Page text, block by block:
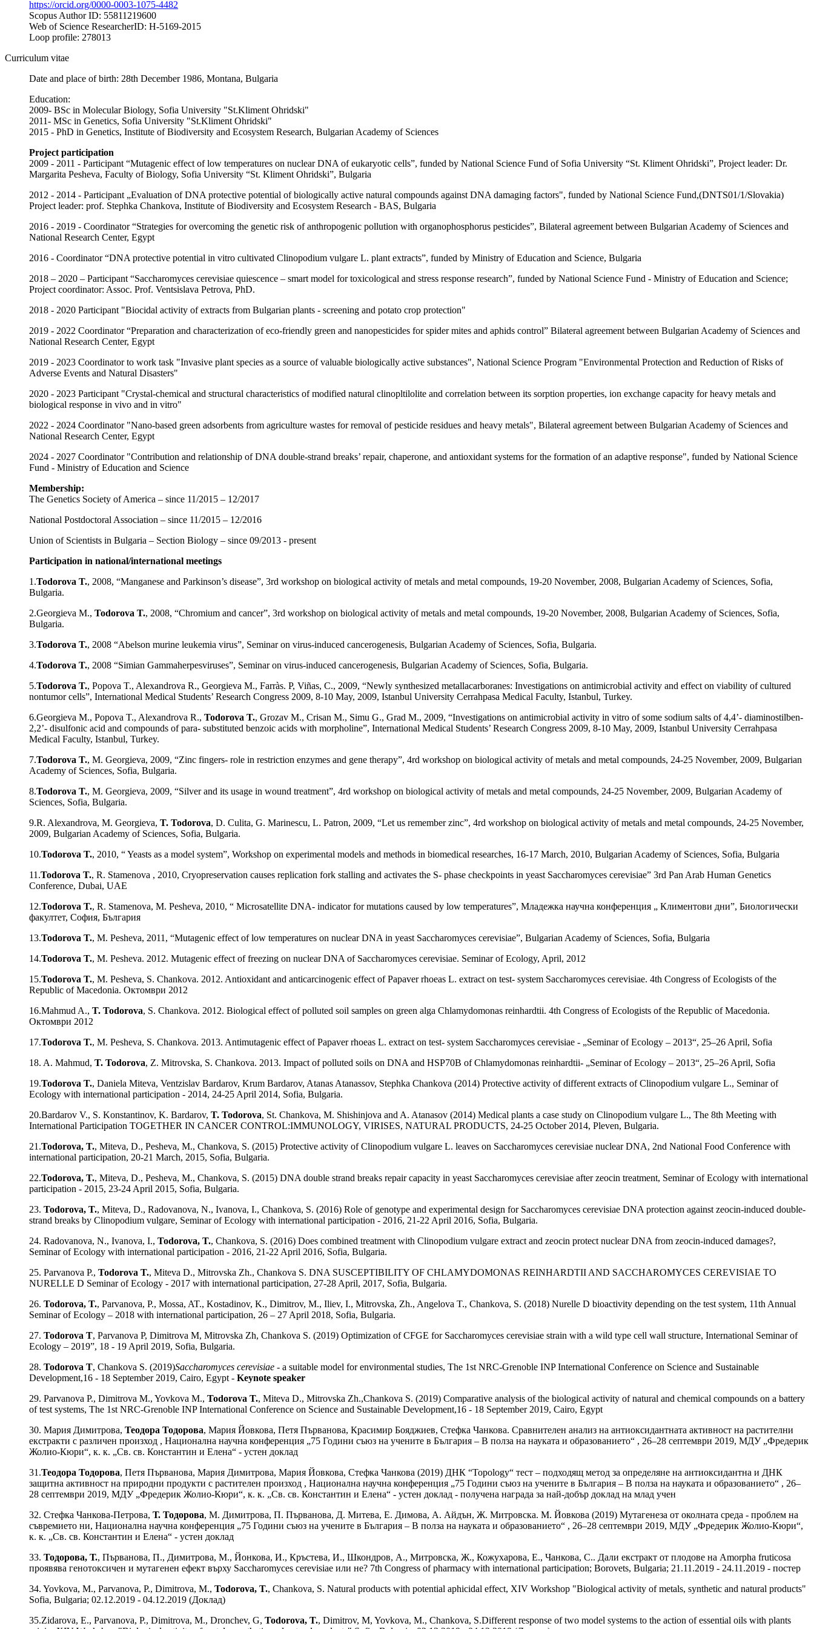
https://orcid.org/0000-0003-1075-4482
Scopus Author ID: 55811219600
Web of Science ResearcherID: H-5169-2015
Loop profile: 278013
Curriculum vitae
Date and place of birth: 28th December 1986, Montana, Bulgaria
Education:
2009- BSc in Molecular Biology, Sofia University "St.Kliment Ohridski"
2011- MSc in Genetics, Sofia University "St.Kliment Ohridski"
2015 - PhD in Genetics, Institute of Biodiversity and Ecosystem Research, Bulgarian Academy of Sciences
Project participation
2009 - 2011 - Participant “Mutagenic effect of low temperatures on nuclear DNA of eukaryotic cells”, funded by National Science Fund of Sofia University “St. Kliment Ohridski”, Project leader: Dr.
Margarita Pesheva, Faculty of Biology, Sofia University “St. Kliment Ohridski”, Bulgaria
2012 - 2014 - Participant „Evaluation of DNA protective potential of biologically active natural compounds against DNA damaging factors", funded by National Science Fund,(DNTS01/1/Slovakia)
Project leader: prof. Stephka Chankova, Institute of Biodiversity and Ecosystem Research - BAS, Bulgaria
2016 - 2019 - Coordinator “Strategies for overcoming the genetic risk of anthropogenic pollution with organophosphorus pesticides”, Bilateral agreement between Bulgarian Academy of Sciences and
National Research Center, Egypt
2016 - Coordinator “DNA protective potential in vitro cultivated Clinopodium vulgare L. plant extracts”, funded by Ministry of Education and Science, Bulgaria
2018 – 2020 – Participant “Saccharomyces cerevisiae quiescence – smart model for toxicological and stress response research”, funded by National Science Fund - Ministry of Education and Science;
Project coordinator: Assoc. Prof. Ventsislava Petrova, PhD.
2018 - 2020 Participant "Biocidal activity of extracts from Bulgarian plants - screening and potato crop protection"
2019 - 2022 Coordinator “Preparation and characterization of eco-friendly green and nanopesticides for spider mites and aphids control” Bilateral agreement between Bulgarian Academy of Sciences and
National Research Center, Egypt
2019 - 2023 Coordinator to work task "Invasive plant species as a source of valuable biologically active substances", National Science Program "Environmental Protection and Reduction of Risks of
Adverse Events and Natural Disasters"
2020 - 2023 Participant "Crystal-chemical and structural characteristics of modified natural clinopltilolite and correlation between its sorption properties, ion exchange capacity for heavy metals and
biological response in vivo and in vitro"
2022 - 2024 Coordinator "Nano-based green adsorbents from agriculture wastes for removal of pesticide residues and heavy metals", Bilateral agreement between Bulgarian Academy of Sciences and
National Research Center, Egypt
2024 - 2027 Coordinator "Contribution and relationship of DNA double-strand breaks’ repair, chaperone, and antioxidant systems for the formation of an adaptive response", funded by National Science
Fund - Ministry of Education and Science
Membership:
The Genetics Society of America – since 11/2015 – 12/2017
National Postdoctoral Association – since 11/2015 – 12/2016
Union of Scientists in Bulgaria – Section Biology – since 09/2013 - present
Participation in national/international meetings
1.Todorova T., 2008, “Manganese and Parkinson’s disease”, 3rd workshop on biological activity of metals and metal compounds, 19-20 November, 2008, Bulgarian Academy of Sciences, Sofia,
Bulgaria.
2.Georgieva M., Todorova T., 2008, “Chromium and cancer”, 3rd workshop on biological activity of metals and metal compounds, 19-20 November, 2008, Bulgarian Academy of Sciences, Sofia,
Bulgaria.
3.Todorova T., 2008 “Abelson murine leukemia virus”, Seminar on virus-induced cancerogenesis, Bulgarian Academy of Sciences, Sofia, Bulgaria.
4.Todorova T., 2008 “Simian Gammaherpesviruses”, Seminar on virus-induced cancerogenesis, Bulgarian Academy of Sciences, Sofia, Bulgaria.
5.Todorova T., Popova T., Alexandrova R., Georgieva M., Farràs. P, Viñas, C., 2009, “Newly synthesized metallacarboranes: Investigations on antimicrobial activity and effect on viability of cultured
nontumor cells”, International Medical Students’ Research Congress 2009, 8-10 May, 2009, Istanbul University Cerrahpasa Medical Faculty, Istanbul, Turkey.
6.Georgieva M., Popova T., Alexandrova R., Todorova T., Grozav M., Crisan M., Simu G., Grad M., 2009, “Investigations on antimicrobial activity in vitro of some sodium salts of 4,4’- diaminostilben-
2,2’- disulfonic acid and compounds of para- substituted benzoic acids with morpholine”, International Medical Students’ Research Congress 2009, 8-10 May, 2009, Istanbul University Cerrahpasa
Medical Faculty, Istanbul, Turkey.
7.Todorova T., M. Georgieva, 2009, “Zinc fingers- role in restriction enzymes and gene therapy”, 4rd workshop on biological activity of metals and metal compounds, 24-25 November, 2009, Bulgarian
Academy of Sciences, Sofia, Bulgaria.
8.Todorova T., M. Georgieva, 2009, “Silver and its usage in wound treatment”, 4rd workshop on biological activity of metals and metal compounds, 24-25 November, 2009, Bulgarian Academy of
Sciences, Sofia, Bulgaria.
9.R. Alexandrova, M. Georgieva, T. Todorova, D. Culita, G. Marinescu, L. Patron, 2009, “Let us remember zinc”, 4rd workshop on biological activity of metals and metal compounds, 24-25 November,
2009, Bulgarian Academy of Sciences, Sofia, Bulgaria.
10.Todorova T., 2010, “ Yeasts as a model system”, Workshop on experimental models and methods in biomedical researches, 16-17 March, 2010, Bulgarian Academy of Sciences, Sofia, Bulgaria
11.Todorova T., R. Stamenova , 2010, Cryopreservation causes replication fork stalling and activates the S- phase checkpoints in yeast Saccharomyces cerevisiae” 3rd Pan Arab Human Genetics
Conference, Dubai, UAE
12.Todorova T., R. Stamenova, M. Pesheva, 2010, “ Microsatellite DNA- indicator for mutations caused by low temperatures”, Младежка научна конференция „ Климентови дни”, Биологически
факултет, София, България
13.Todorova T., M. Pesheva, 2011, “Mutagenic effect of low temperatures on nuclear DNA in yeast Saccharomyces cerevisiae”, Bulgarian Academy of Sciences, Sofia, Bulgaria
14.Todorova T., M. Pesheva. 2012. Mutagenic effect of freezing on nuclear DNA of Saccharomyces cerevisiae. Seminar of Ecology, April, 2012
15.Todorova T., M. Pesheva, S. Chankova. 2012. Antioxidant and anticarcinogenic effect of Papaver rhoeas L. extract on test- system Saccharomyces cerevisiae. 4th Congress of Ecologists of the
Republic of Macedonia. Октомври 2012
16.Mahmud A., T. Todorova, S. Chankova. 2012. Biological effect of polluted soil samples on green alga Chlamydomonas reinhardtii. 4th Congress of Ecologists of the Republic of Macedonia.
Октомври 2012
17.Todorova T., M. Pesheva, S. Chankova. 2013. Antimutagenic effect of Papaver rhoeas L. extract on test- system Saccharomyces cerevisiae - „Seminar of Ecology – 2013“, 25–26 April, Sofia
18. A. Mahmud, T. Todorova, Z. Mitrovska, S. Chankova. 2013. Impact of polluted soils on DNA and HSP70B of Chlamydomonas reinhardtii- „Seminar of Ecology – 2013“, 25–26 April, Sofia
19.Todorova T., Daniela Miteva, Ventzislav Bardarov, Krum Bardarov, Atanas Atanassov, Stephka Chankova (2014) Protective activity of different extracts of Clinopodium vulgare L., Seminar of
Ecology with international participation - 2014, 24-25 April 2014, Sofia, Bulgaria.
20.Bardarov V., S. Konstantinov, K. Bardarov, T. Todorova, St. Chankova, M. Shishinjova and A. Atanasov (2014) Medical plants a case study on Clinopodium vulgare L., The 8th Meeting with
International Participation TOGETHER IN CANCER CONTROL:IMMUNOLOGY, VIRISES, NATURAL PRODUCTS, 24-25 October 2014, Pleven, Bulgaria.
21.Todorova, T., Miteva, D., Pesheva, M., Chankova, S. (2015) Protective activity of Clinopodium vulgare L. leaves on Saccharomyces cerevisiae nuclear DNA, 2nd National Food Conference with
international participation, 20-21 March, 2015, Sofia, Bulgaria.
22.Todorova, T., Miteva, D., Pesheva, M., Chankova, S. (2015) DNA double strand breaks repair capacity in yeast Saccharomyces cerevisiae after zeocin treatment, Seminar of Ecology with international
participation - 2015, 23-24 April 2015, Sofia, Bulgaria.
23. Todorova, T., Miteva, D., Radovanova, N., Ivanova, I., Chankova, S. (2016) Role of genotype and experimental design for Saccharomyces cerevisiae DNA protection against zeocin-induced double-
strand breaks by Clinopodium vulgare, Seminar of Ecology with international participation - 2016, 21-22 April 2016, Sofia, Bulgaria.
24. Radovanova, N., Ivanova, I., Todorova, T., Chankova, S. (2016) Does combined treatment with Clinopodium vulgare extract and zeocin protect nuclear DNA from zeocin-induced damages?,
Seminar of Ecology with international participation - 2016, 21-22 April 2016, Sofia, Bulgaria.
25. Parvanova P., Todorova T., Miteva D., Mitrovska Zh., Chankova S. DNA SUSCEPTIBILITY OF CHLAMYDOMONAS REINHARDTII AND SACCHAROMYCES CEREVISIAE TO
NURELLE D Seminar of Ecology - 2017 with international participation, 27-28 April, 2017, Sofia, Bulgaria.
26. Todorova, T., Parvanova, P., Mossa, AT., Kostadinov, K., Dimitrov, M., Iliev, I., Mitrovska, Zh., Angelova T., Chankova, S. (2018) Nurelle D bioactivity depending on the test system, 11th Annual
Seminar of Ecology – 2018 with international participation, 26 – 27 April 2018, Sofia, Bulgaria.
27. Todorova T, Parvanova P, Dimitrova M, Mitrovska Zh, Chankova S. (2019) Optimization of CFGE for Saccharomyces cerevisiae strain with a wild type cell wall structure, International Seminar of
Ecology – 2019”, 18 - 19 April 2019, Sofia, Bulgaria.
28. Todorova T, Chankova S. (2019)Saccharomyces cerevisiae - a suitable model for environmental studies, The 1st NRC-Grenoble INP International Conference on Science and Sustainable
Development,16 - 18 September 2019, Cairo, Egypt - Keynote speaker
29. Parvanova P., Dimitrova M., Yovkova M., Todorova T., Miteva D., Mitrovska Zh.,Chankova S. (2019) Comparative analysis of the biological activity of natural and chemical compounds on a battery
of test systems, The 1st NRC-Grenoble INP International Conference on Science and Sustainable Development,16 - 18 September 2019, Cairo, Egypt
30. Мария Димитрова, Теодора Тодорова, Мария Йовкова, Петя Първанова, Красимир Бояджиев, Стефка Чанкова. Сравнителен анализ на антиоксидантната активност на растителни
екстракти с различен произход , Национална научна конференция „75 Години съюз на учените в България – В полза на науката и образованието“ , 26–28 септември 2019, МДУ „Фредерик
Жолио-Кюри“, к. к. „Св. св. Константин и Елена“ - устен доклад
31.Теодора Тодорова, Петя Първанова, Мария Димитрова, Мария Йовкова, Стефка Чанкова (2019) ДНК “Topology“ тест – подходящ метод за определяне на антиоксидантна и ДНК
защитна активност на природни продукти с растителен произход , Национална научна конференция „75 Години съюз на учените в България – В полза на науката и образованието“ , 26–
28 септември 2019, МДУ „Фредерик Жолио-Кюри“, к. к. „Св. св. Константин и Елена“ - устен доклад - получена награда за най-добър доклад на млад учен
32. Стефка Чанкова-Петрова, Т. Тодорова, М. Димитрова, П. Първанова, Д. Митева, Е. Димова, А. Айдън, Ж. Митровска. М. Йовкова (2019) Мутагенеза от околната среда - проблем на
съвремието ни, Национална научна конференция „75 Години съюз на учените в България – В полза на науката и образованието“ , 26–28 септември 2019, МДУ „Фредерик Жолио-Кюри“,
к. к. „Св. св. Константин и Елена“ - устен доклад
33. Тодорова, Т., Първанова, П., Димитрова, М., Йонкова, И., Кръстева, И., Шкондров, А., Митровска, Ж., Кожухарова, Е., Чанкова, С.. Дали екстракт от плодове на Amorpha fruticosa
проявява генотоксичен и мутагенен ефект върху Saccharomyces cerevisiae или не? 7th Congress of pharmacy with international participation; Borovets, Bulgaria; 21.11.2019 - 24.11.2019 - постер
34. Yovkova, M., Parvanova, P., Dimitrova, M., Todorova, T., Chankova, S. Natural products with potential aphicidal effect, XIV Workshop "Biological activity of metals, synthetic and natural products"
Sofia, Bulgaria; 02.12.2019 - 04.12.2019 (Доклад)
35.Zidarova, E., Parvanova, P., Dimitrova, M., Dronchev, G, Todorova, T., Dimitrov, M, Yovkova, M., Chankova, S.Different response of two model systems to the action of essential oils with plants